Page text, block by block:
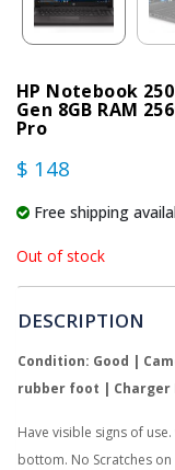
HP Notebook
Gen 8GB RAM
Pro
$ 148
Free shipping
Out of stock
DESCRIPTION
Condition: Good |
rubber foot | Charger
Have visible signs of
bottom. No Scratches